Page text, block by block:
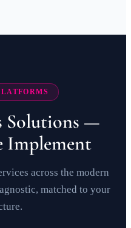
Solutions —
Implement
across the modern
matched to your